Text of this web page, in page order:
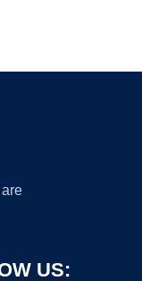
US: